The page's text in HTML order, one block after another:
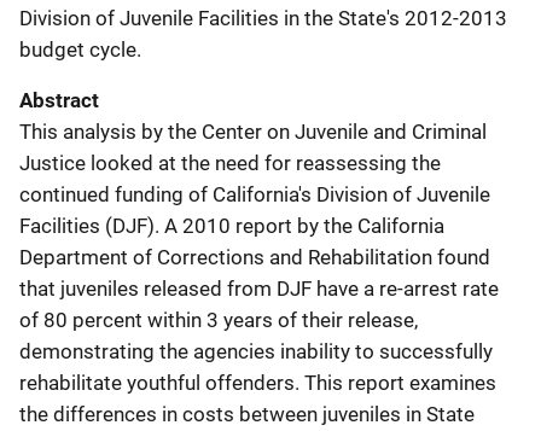
Division of Juvenile Facilities in the State's 2012-2013
budget cycle.
Abstract
This analysis by the Center on Juvenile and Criminal
Justice looked at the need for reassessing the
continued funding of California's Division of Juvenile
Facilities (DJF). A 2010 report by the California
Department of Corrections and Rehabilitation found
that juveniles released from DJF have a re-arrest rate
of 80 percent within 3 years of their release,
demonstrating the agencies inability to successfully
rehabilitate youthful offenders. This report examines
the differences in costs between juveniles in State